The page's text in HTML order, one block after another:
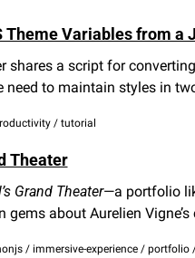
Theme Variables from a
shares a script for
need to maintain styles in
/ tutorial
Theater
Grand Theater—a portfolio
gems about Aurelien
/ immersive-experience / portfolio